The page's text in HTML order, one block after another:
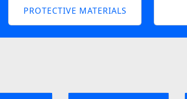
PROTECTIVE MATERIALS